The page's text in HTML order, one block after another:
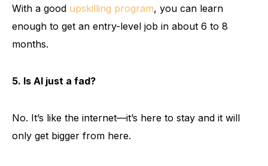
With a good upskilling program, you can learn
enough to get an entry-level job in about 6 to 8
months.
5. Is AI just a fad?
No. It’s like the internet—it’s here to stay and it will
only get bigger from here.